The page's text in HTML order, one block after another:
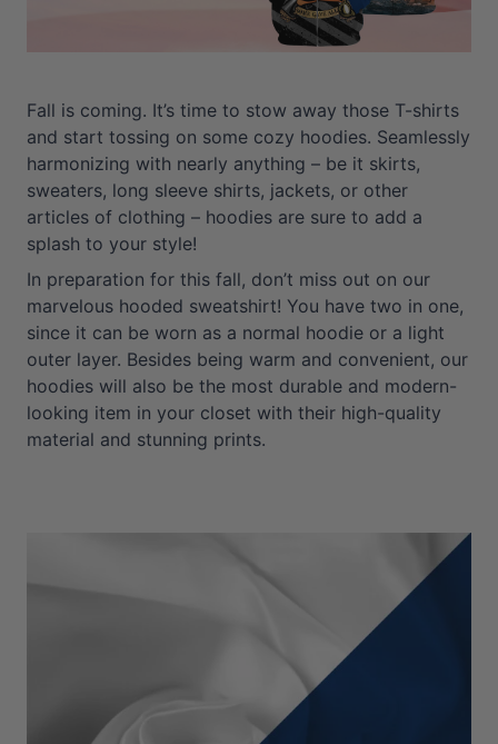
Fall is coming. It’s time to stow away those T-shirts
and start tossing on some cozy hoodies. Seamlessly
harmonizing with nearly anything – be it skirts,
sweaters, long sleeve shirts, jackets, or other
articles of clothing – hoodies are sure to add a
splash to your style!
In preparation for this fall, don’t miss out on our
marvelous hooded sweatshirt! You have two in one,
since it can be worn as a normal hoodie or a light
outer layer. Besides being warm and convenient, our
hoodies will also be the most durable and modern-
looking item in your closet with their high-quality
material and stunning prints.